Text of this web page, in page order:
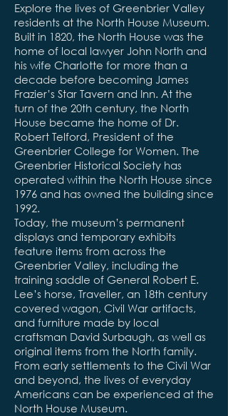
Explore the lives of Greenbrier Valley
residents at the North House Museum.
Built in 1820, the North House was the
home of local lawyer John North and
his wife Charlotte for more than a
decade before becoming James
Frazier’s Star Tavern and Inn. At the
turn of the 20th century, the North
House became the home of Dr.
Robert Telford, President of the
Greenbrier College for Women. The
Greenbrier Historical Society has
operated within the North House since
1976 and has owned the building since
1992.
Today, the museum’s permanent
displays and temporary exhibits
feature items from across the
Greenbrier Valley, including the
training saddle of General Robert E.
Lee’s horse, Traveller, an 18th century
covered wagon, Civil War artifacts,
and furniture made by local
craftsman David Surbaugh, as well as
original items from the North family.
From early settlements to the Civil War
and beyond, the lives of everyday
Americans can be experienced at the
North House Museum.